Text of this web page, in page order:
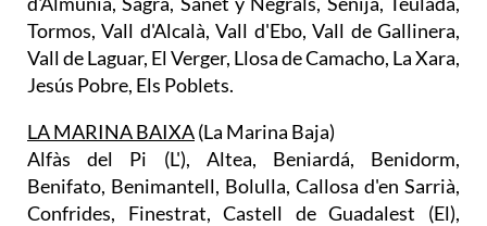
Tormos, Vall d'Alcalà, Vall d'Ebo, Vall de Gallinera,
Vall de Laguar, El Verger, Llosa de Camacho, La Xara,
Jesús Pobre, Els Poblets.
LA MARINA BAIXA(La Marina Baja)
Alfàs del Pi (L'), Altea, Beniardá, Benidorm,
Benifato, Benimantell, Bolulla, Callosa d'en Sarrià,
Confrides, Finestrat, Castell de Guadalest (El),